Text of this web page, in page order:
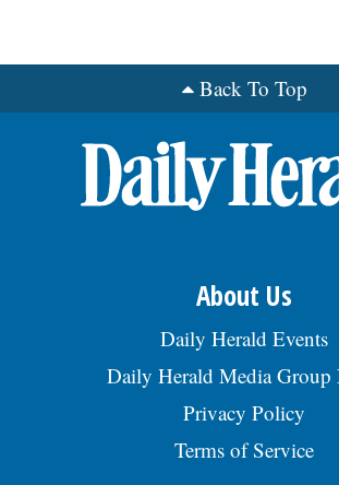
Back To Top
About Us
Daily Herald Events
Daily Herald Media Group
Privacy Policy
Terms of Service